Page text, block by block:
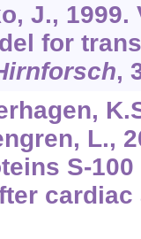
J.,
for
,
L.,
S-